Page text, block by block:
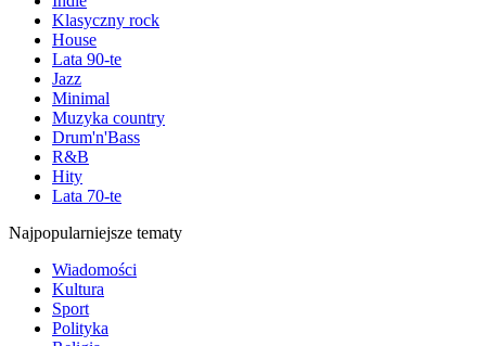
Klasyczny rock
House
Lata 90-te
Jazz
Minimal
Muzyka country
Drum'n'Bass
R&B
Hity
Lata 70-te
Najpopularniejsze tematy
Wiadomości
Kultura
Sport
Polityka